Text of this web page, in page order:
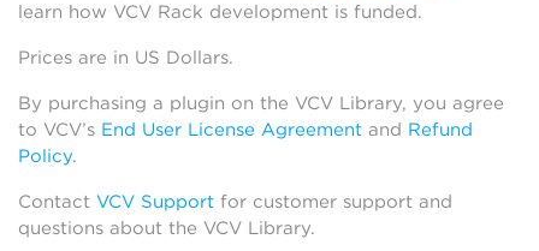
learn how VCV Rack development is funded.
Prices are in US Dollars.
By purchasing a plugin on the VCV Library, you agree
to VCV’s End User License Agreement and Refund
Policy.
Contact VCV Support for customer support and
questions about the VCV Library.